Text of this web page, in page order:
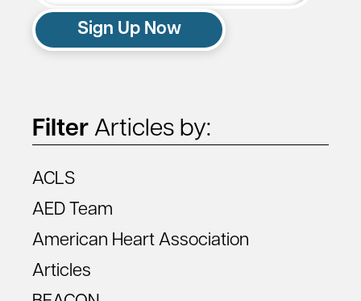
Sign Up Now
Filter Articles by:
ACLS
AED Team
American Heart Association
Articles